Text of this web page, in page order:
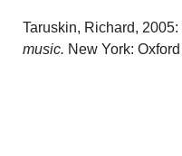
Taruskin, Richard, 2005:
music. New York: